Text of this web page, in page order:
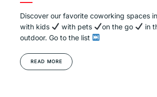
Discover our favorite coworking spaces
with kids
with pets on the go
in
outdoor. Go to the list
READ MORE